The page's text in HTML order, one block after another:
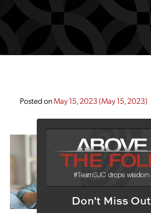
Don't Miss Out
Posted onMay 15, 2023(May 15, 2023)